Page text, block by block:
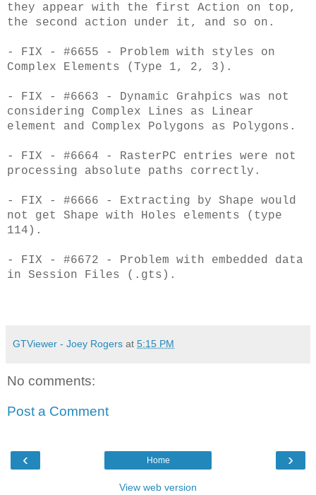
they appear with the first Action on top,
the second action under it, and so on.
- FIX - #6655 - Problem with styles on
Complex Elements (Type 1, 2, 3).
- FIX - #6663 - Dynamic Grahpics was not
considering Complex Lines as Linear
element and Complex Polygons as Polygons.
- FIX - #6664 - RasterPC entries were not
processing absolute paths correctly.
- FIX - #6666 - Extracting by Shape would
not get Shape with Holes elements (type
114).
- FIX - #6672 - Problem with embedded data
in Session Files (.gts).
GTViewer - Joey Rogers at 5:15 PM
No comments:
Post a Comment
‹ ›
Home
View web version